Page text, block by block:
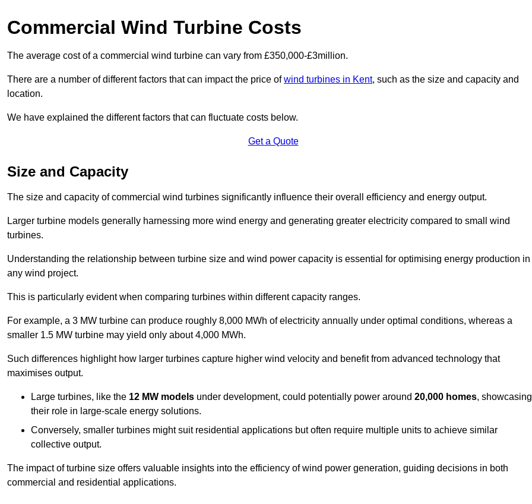
Commercial Wind Turbine Costs
The average cost of a commercial wind turbine can vary from £350,000-£3million.
There are a number of different factors that can impact the price ofwind turbines in Kent, such as the size and capacity and
location.
We have explained the different factors that can fluctuate costs below.
Get a Quote
Size and Capacity
The size and capacity of commercial wind turbines significantly influence their overall efficiency and energy output.
Larger turbine models generally harnessing more wind energy and generating greater electricity compared to small wind
turbines.
Understanding the relationship between turbine size and wind power capacity is essential for optimising energy production in
any wind project.
This is particularly evident when comparing turbines within different capacity ranges.
For example, a 3 MW turbine can produce roughly 8,000 MWh of electricity annually under optimal conditions, whereas a
smaller 1.5 MW turbine may yield only about 4,000 MWh.
Such differences highlight how larger turbines capture higher wind velocity and benefit from advanced technology that
maximises output.
Large turbines, like the 12 MW models under development, could potentially power around 20,000 homes, showcasing
their role in large-scale energy solutions.
Conversely, smaller turbines might suit residential applications but often require multiple units to achieve similar
collective output.
The impact of turbine size offers valuable insights into the efficiency of wind power generation, guiding decisions in both
commercial and residential applications.